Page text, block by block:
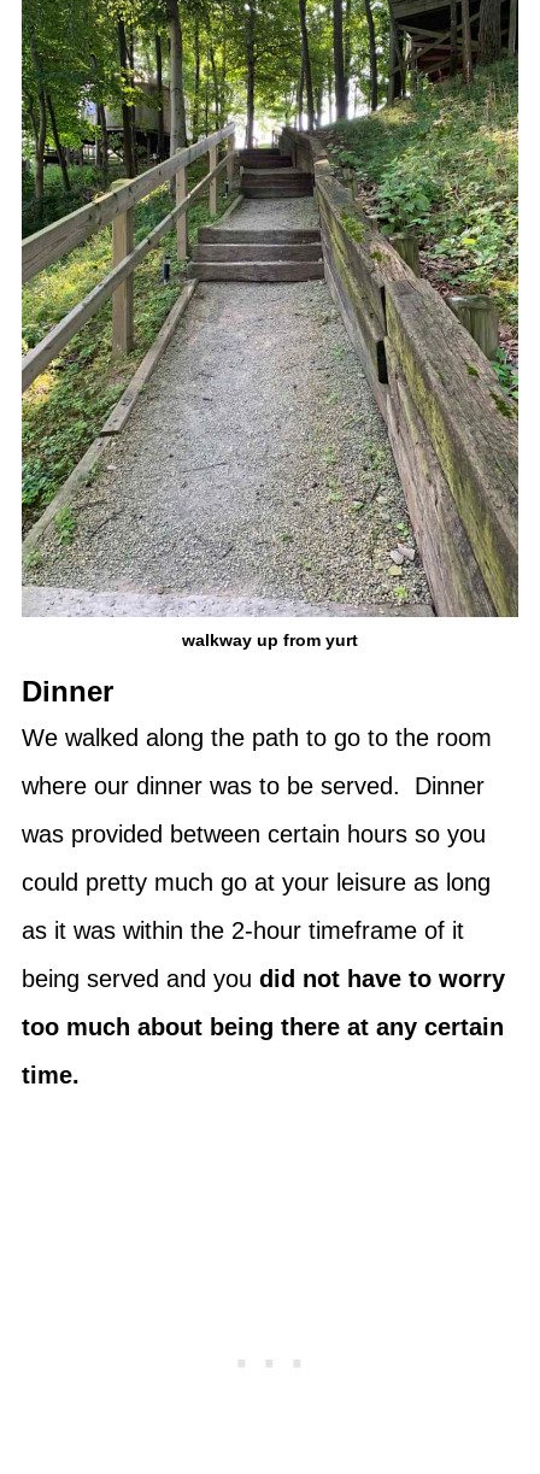
walkway up from yurt
Dinner
We walked along the path to go to the room
where our dinner was to be served. Dinner
was provided between certain hours so you
could pretty much go at your leisure as long
as it was within the 2-hour timeframe of it
being served and you did not have to worry
too much about being there at any certain
time.